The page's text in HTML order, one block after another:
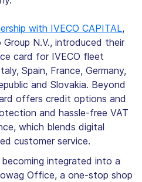
with IVECO CAPITAL,
N.V., introduced their
card for IVECO fleet
Spain, France, Germany,
and Slovakia. Beyond
offers credit options and
and hassle-free VAT
which blends digital
customer service.
integrated into a
Office, a one-stop shop